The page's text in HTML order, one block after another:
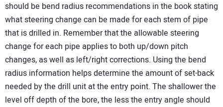
should be bend radius recommendations in the book stating
what steering change can be made for each stem of pipe
that is drilled in. Remember that the allowable steering
change for each pipe applies to both up/down pitch
changes, as well as left/right corrections. Using the bend
radius information helps determine the amount of set-back
needed by the drill unit at the entry point. The shallower the
level off depth of the bore, the less the entry angle should